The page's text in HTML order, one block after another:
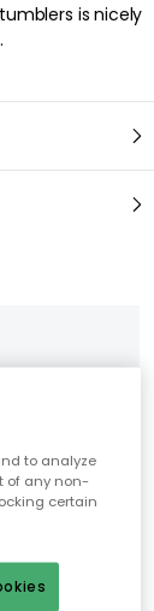
is nicely
to analyze
of any non-
certain